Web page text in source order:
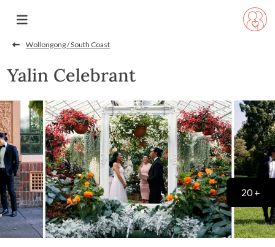
Wollongong / South Coast
Yalin Celebrant
20 +